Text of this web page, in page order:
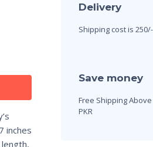
inches
Delivery
Shipping cost is
Save money
Free Shipping Above
PKR